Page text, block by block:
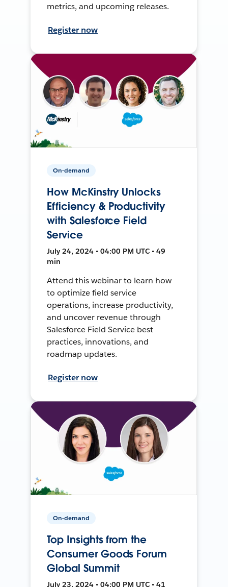
metrics, and upcoming releases.
Register now
On-demand
How McKinstry Unlocks
Efficiency & Productivity
with Salesforce Field
Service
July 24, 2024 • 04:00 PM UTC • 49
min
Attend this webinar to learn how
to optimize field service
operations, increase productivity,
and uncover revenue through
Salesforce Field Service best
practices, innovations, and
roadmap updates.
Register now
On-demand
Top Insights from the
Consumer Goods Forum
Global Summit
July 23, 2024 • 04:00 PM UTC • 41